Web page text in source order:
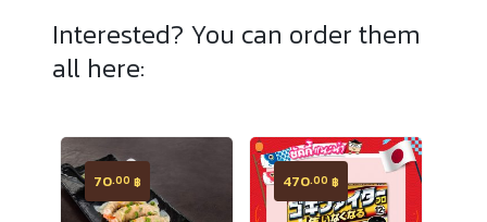
Interested? You can order them
all here:
70.00 ฿ 470.00 ฿